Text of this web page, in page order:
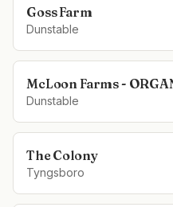
Goss Farm
Dunstable
McLoon Farms -
Dunstable
The Colony
Tyngsboro